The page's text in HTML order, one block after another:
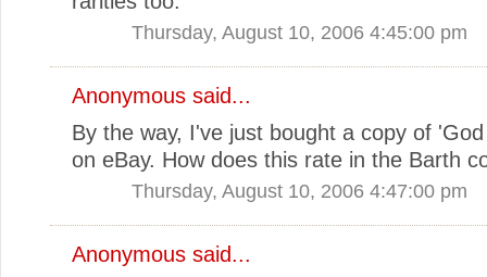
Thursday, August 10, 2006 4:45:00 pm
Anonymous said...
By the way, I've just bought a copy of
on eBay. How does this rate in the Barth
Thursday, August 10, 2006 4:47:00 pm
Anonymous said...